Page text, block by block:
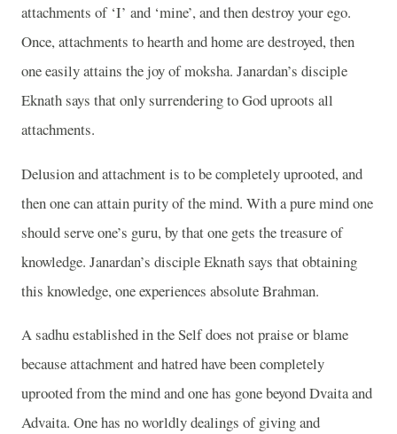
attachments of ‘I’ and ‘mine’, and then destroy your ego.
Once, attachments to hearth and home are destroyed, then
one easily attains the joy of moksha. Janardan’s disciple
Eknath says that only surrendering to God uproots all
attachments.
Delusion and attachment is to be completely uprooted, and
then one can attain purity of the mind. With a pure mind one
should serve one’s guru, by that one gets the treasure of
knowledge. Janardan’s disciple Eknath says that obtaining
this knowledge, one experiences absolute Brahman.
A sadhu established in the Self does not praise or blame
because attachment and hatred have been completely
uprooted from the mind and one has gone beyond Dvaita and
Advaita. One has no worldly dealings of giving and